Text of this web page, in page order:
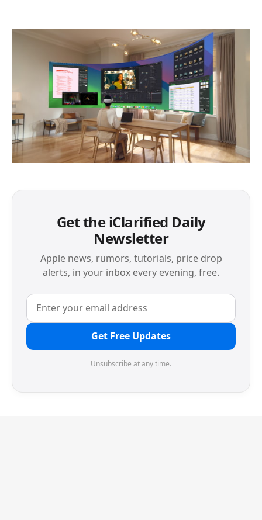
Get the iClarified Daily
Newsletter
Apple news, rumors, tutorials, price drop
alerts, in your inbox every evening, free.
Get Free Updates
Unsubscribe at any time.